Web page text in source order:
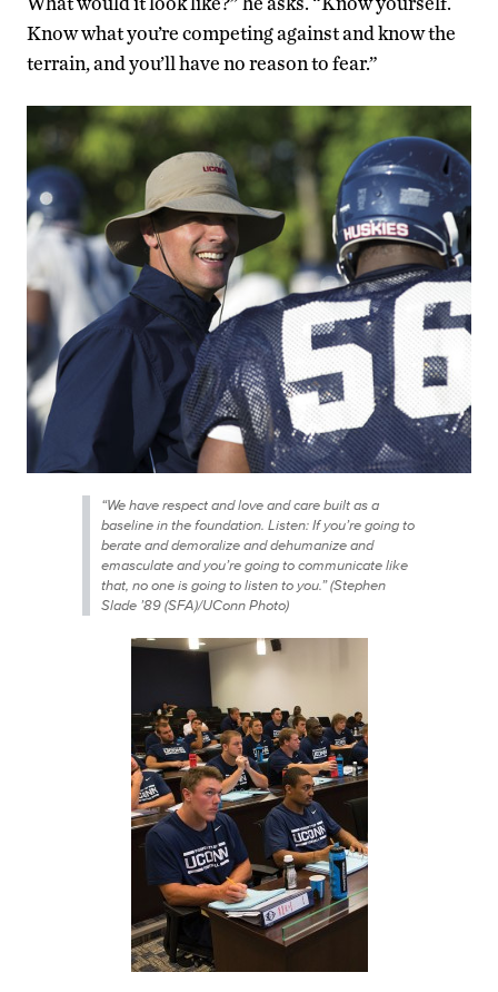
Know what you’re competing against and know the
terrain, and you’ll have no reason to fear.”
“We have respect and love and care built as a
baseline in the foundation. Listen: If you’re going to
berate and demoralize and dehumanize and
emasculate and you’re going to communicate like
that, no one is going to listen to you.” (Stephen
Slade ’89 (SFA)/UConn Photo)